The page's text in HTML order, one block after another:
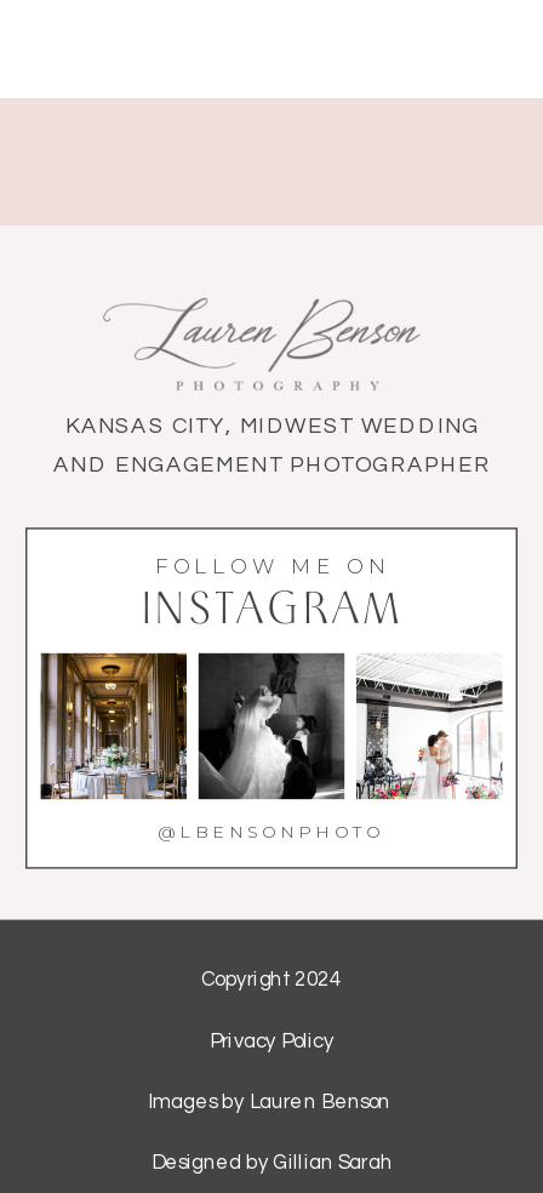
Designed by Gillian Sarah
Images by Lauren Benson
Privacy Policy
Copyright 2024
@LBENSONPHOTO
INSTAGRAM
FOLLOW ME ON
KANSAS CITY, MIDWEST WEDDING
AND ENGAGEMENT PHOTOGRAPHER